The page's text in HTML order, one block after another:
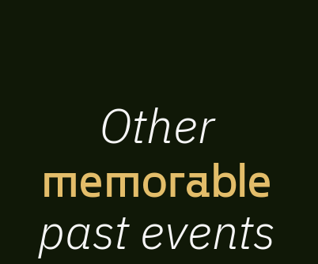
Other
memorable
past events